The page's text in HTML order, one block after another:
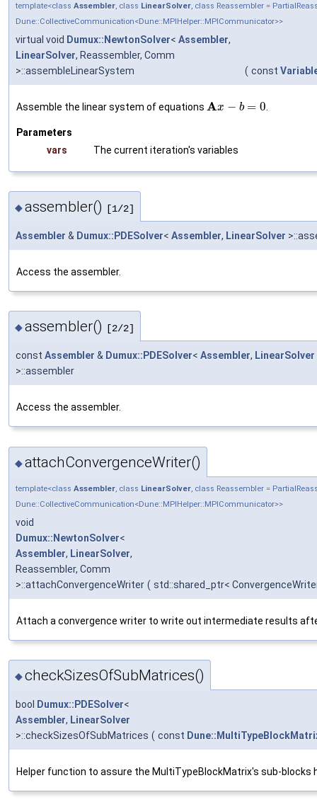
template<class Assembler, class LinearSolver, class Reassembler =
Dune::CollectiveCommunication<Dune::MPIHelper::MPICommunicator>>
virtual void Dumux::NewtonSolver< Assembler,
LinearSolver, Reassembler, Comm
>::assembleLinearSystem
( const
Assemble the linear system of equations Ax − b = 0
Parameters
vars
The current iteration's variables
◆assembler() [1/2]
Assembler & Dumux::PDESolver< Assembler, LinearSolver
Access the assembler.
◆assembler() [2/2]
const Assembler & Dumux::PDESolver< Assembler, LinearSolver
>::assembler
Access the assembler.
◆attachConvergenceWriter()
template<class Assembler, class LinearSolver, class Reassembler =
Dune::CollectiveCommunication<Dune::MPIHelper::MPICommunicator>>
void
Dumux::NewtonSolver<
Assembler, LinearSolver,
Reassembler, Comm
>::attachConvergenceWriter ( std::shared_ptr<
Attach a convergence writer to write out intermediate results
◆checkSizesOfSubMatrices()
bool Dumux::PDESolver<
Assembler, LinearSolver
>::checkSizesOfSubMatrices ( const
Helper function to assure the MultiTypeBlockMatrix's sub-blocks